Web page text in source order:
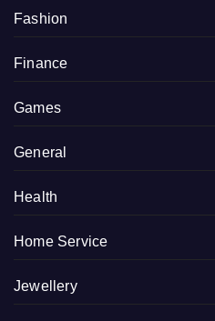
Fashion
Finance
Games
General
Health
Home Service
Jewellery